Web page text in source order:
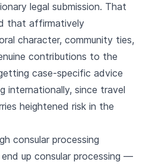
legal submission. That
that affirmatively
character, community ties,
contributions to the
case-specific advice
internationally, since travel
heightened risk in the
consular processing
up consular processing —